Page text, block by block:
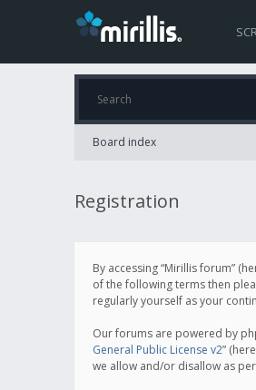
Board index
Registration
By accessing “Mirillis forum”
of the following terms then
regularly yourself as your
Our forums are powered by
General Public License v2”
we allow and/or disallow as